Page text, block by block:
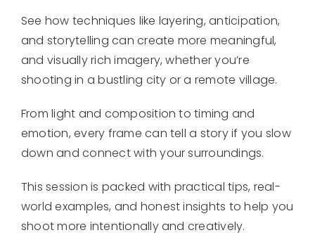
See how techniques like layering, anticipation,
and storytelling can create more meaningful,
and visually rich imagery, whether you’re
shooting in a bustling city or a remote village.
From light and composition to timing and
emotion, every frame can tell a story if you slow
down and connect with your surroundings.
This session is packed with practical tips, real-
world examples, and honest insights to help you
shoot more intentionally and creatively.